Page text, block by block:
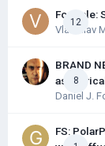
12
For Sale:
Vladislav
8
BRAND
Daniel J.
FS: